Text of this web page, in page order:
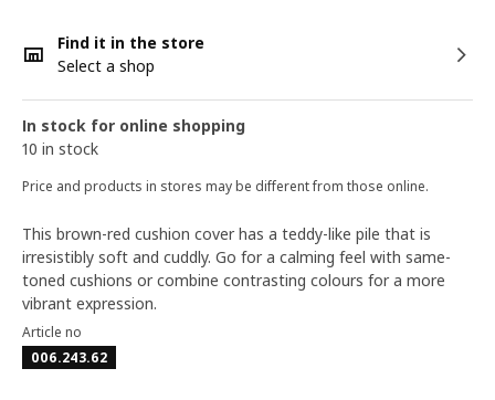
Find it in the store
Select a shop
In stock for online shopping
10 in stock
Price and products in stores may be different from those online.
This brown-red cushion cover has a teddy-like pile that is
irresistibly soft and cuddly. Go for a calming feel with same-
toned cushions or combine contrasting colours for a more
vibrant expression.
Article no
006.243.62